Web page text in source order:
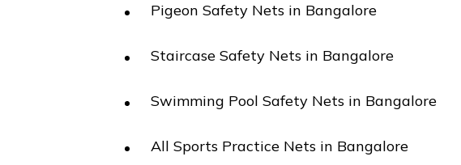
Pigeon Safety Nets in Bangalore
Staircase Safety Nets in Bangalore
Swimming Pool Safety Nets in Bangalore
All Sports Practice Nets in Bangalore